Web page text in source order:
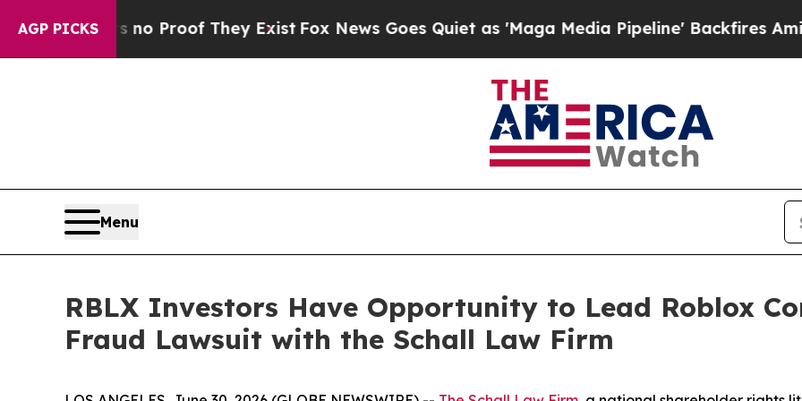
AGP PICKS
Offers no Proof They ExistFox News Goes Quiet as 'Maga Media Pipeline' Backfires Amid
Menu
RBLX Investors Have Opportunity to Lead Roblox
Fraud Lawsuit with the Schall Law Firm